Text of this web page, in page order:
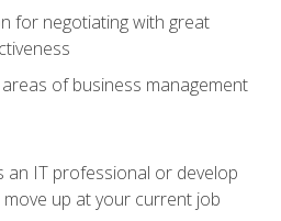
for negotiating with great
of business management
an IT professional or develop
up at your current job